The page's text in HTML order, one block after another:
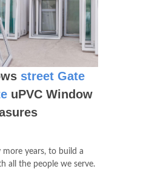
street Gate
uPVC Window
years, to build a
all the people we serve.